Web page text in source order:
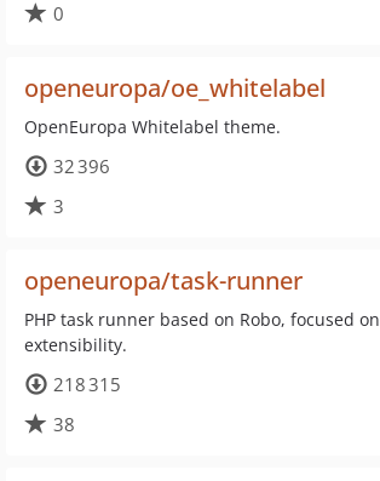
0
openeuropa/oe_whitelabel
OpenEuropa Whitelabel theme.
32 396
3
openeuropa/task-runner
PHP task runner based on Robo, focused on
extensibility.
218 315
38